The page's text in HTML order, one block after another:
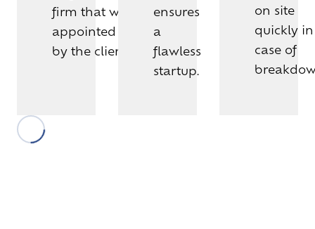
firm that was
appointed
by the client.
ensures
a
flawless
startup.
on site
quickly in
case of